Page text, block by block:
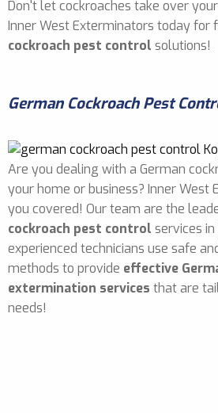
Don't let cockroaches take over
Inner West Exterminators today for
cockroach pest control solutions!
German Cockroach Pest
Are you dealing with a German
your home or business? Inner West
you covered! Our team are the
cockroach pest control services in
experienced technicians use safe
methods to provide effective
extermination services that are
needs!